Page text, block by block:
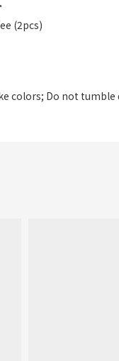
(2pcs)
colors; Do not